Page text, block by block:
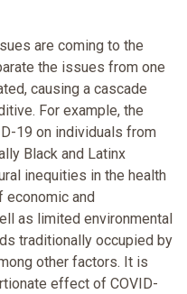
are coming to the
the issues from one
causing a cascade
For example, the
19 on individuals from
Black and Latinx
inequities in the health
economic and
as limited environmental
traditionally occupied by
other factors. It is
effect of COVID-